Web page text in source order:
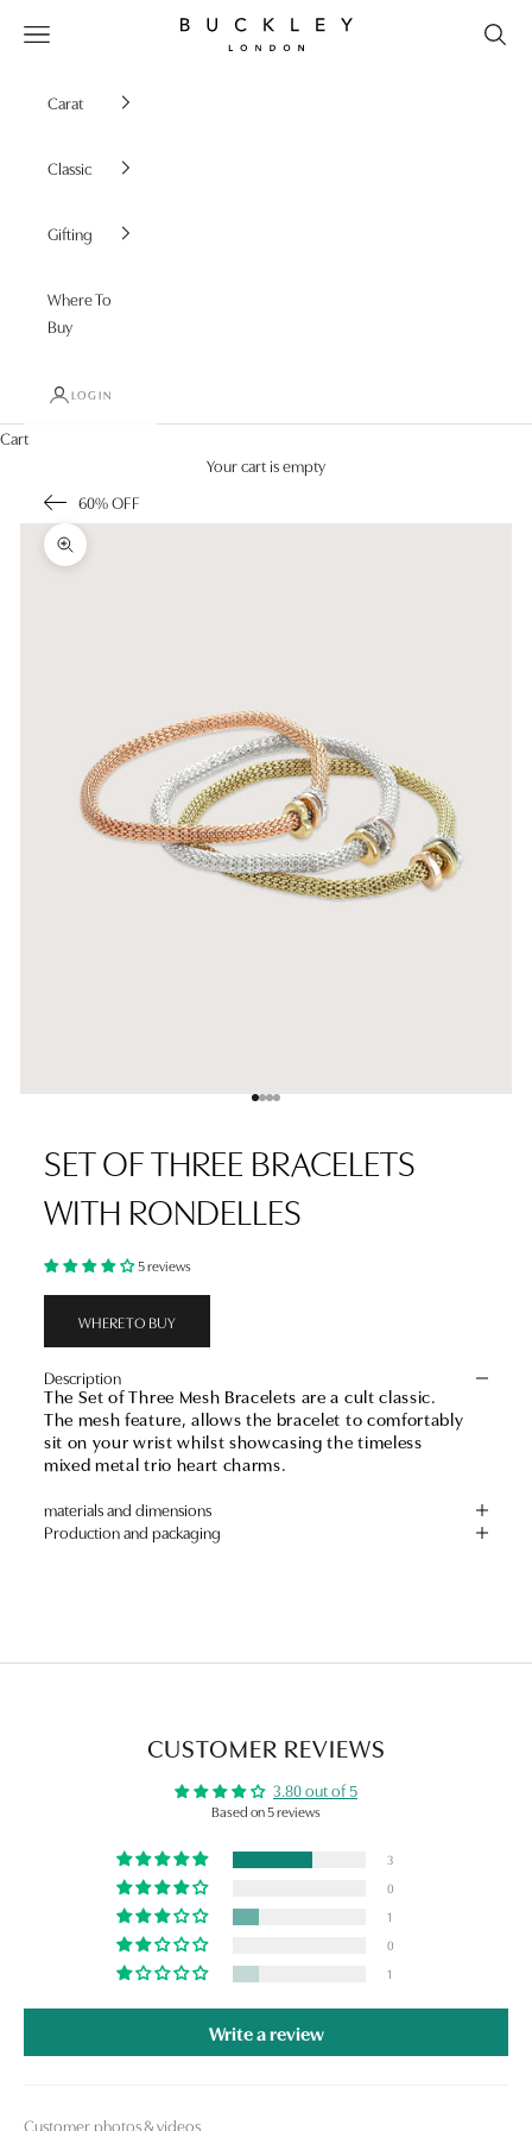
Buckley London
Open navigation menu
Carat
Classic
Gifting
Where To
Buy
LOGIN
Cart
Your cart is empty
60% OFF
Zoom picture
Go to item 1
Go to item 2
Go to item 3
Go to item 4
SET OF THREE BRACELETS
WITH RONDELLES
5 reviews
WHERE TO BUY
Description
The Set of Three Mesh Bracelets are a cult classic.
The mesh feature, allows the bracelet to comfortably
sit on your wrist whilst showcasing the timeless
mixed metal trio heart charms.
materials and dimensions
Production and packaging
CUSTOMER REVIEWS
3.80 out of 5
Based on 5 reviews
3
0
1
0
1
Write a review
Customer photos & videos